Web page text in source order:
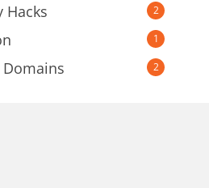
Hacks 2
1
2